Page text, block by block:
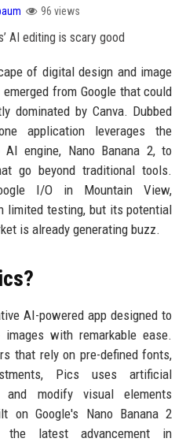
96 views
of digital design and image
from Google that could
dominated by Canva. Dubbed
application leverages the
AI engine, Nano Banana 2, to
go beyond traditional tools.
I/O in Mountain View,
limited testing, but its potential
is already generating buzz.
AI-powered app designed to
with remarkable ease.
that rely on pre-defined fonts,
Pics uses artificial
and modify visual elements
on Google's Nano Banana 2
the latest advancement in